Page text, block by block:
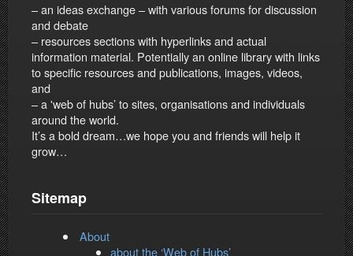
– an ideas exchange – with various forums for discussion
and debate
– resources sections with hyperlinks and actual
information material. Potentially an online library with links
to specific resources and publications, images, videos,
and
– a 'web of hubs’ to sites, organisations and individuals
around the world.
It’s a bold dream…we hope you and friends will help it
grow…
Sitemap
About
about the ‘Web of Hubs’